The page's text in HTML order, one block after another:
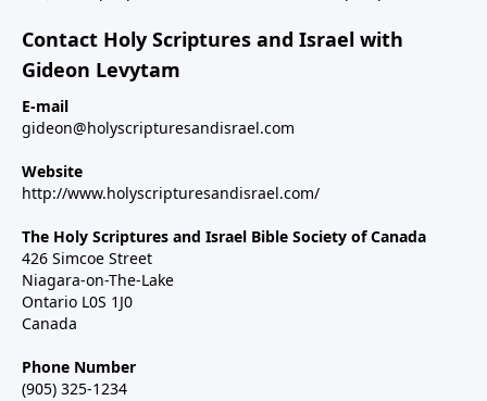
Contact Holy Scriptures and Israel with
Gideon Levytam
E-mail
gideon@holyscripturesandisrael.com
Website
http://www.holyscripturesandisrael.com/
The Holy Scriptures and Israel Bible Society of Canada
426 Simcoe Street
Niagara-on-The-Lake
Ontario L0S 1J0
Canada
Phone Number
(905) 325-1234